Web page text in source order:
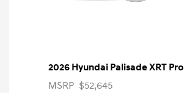
2026 Hyundai Palisade XRT Pro
MSRP $52,645